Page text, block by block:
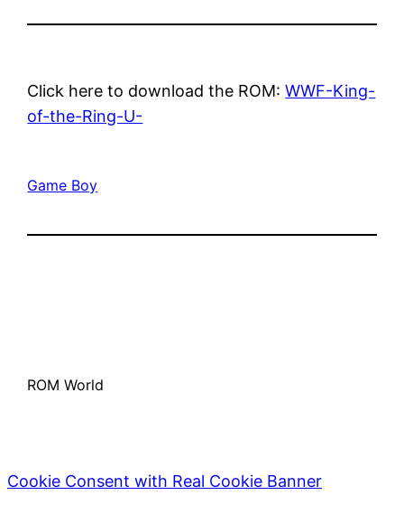
Click here to download the ROM:WWF-King-
of-the-Ring-U-
Game Boy
ROM World
Cookie Consent with Real Cookie Banner